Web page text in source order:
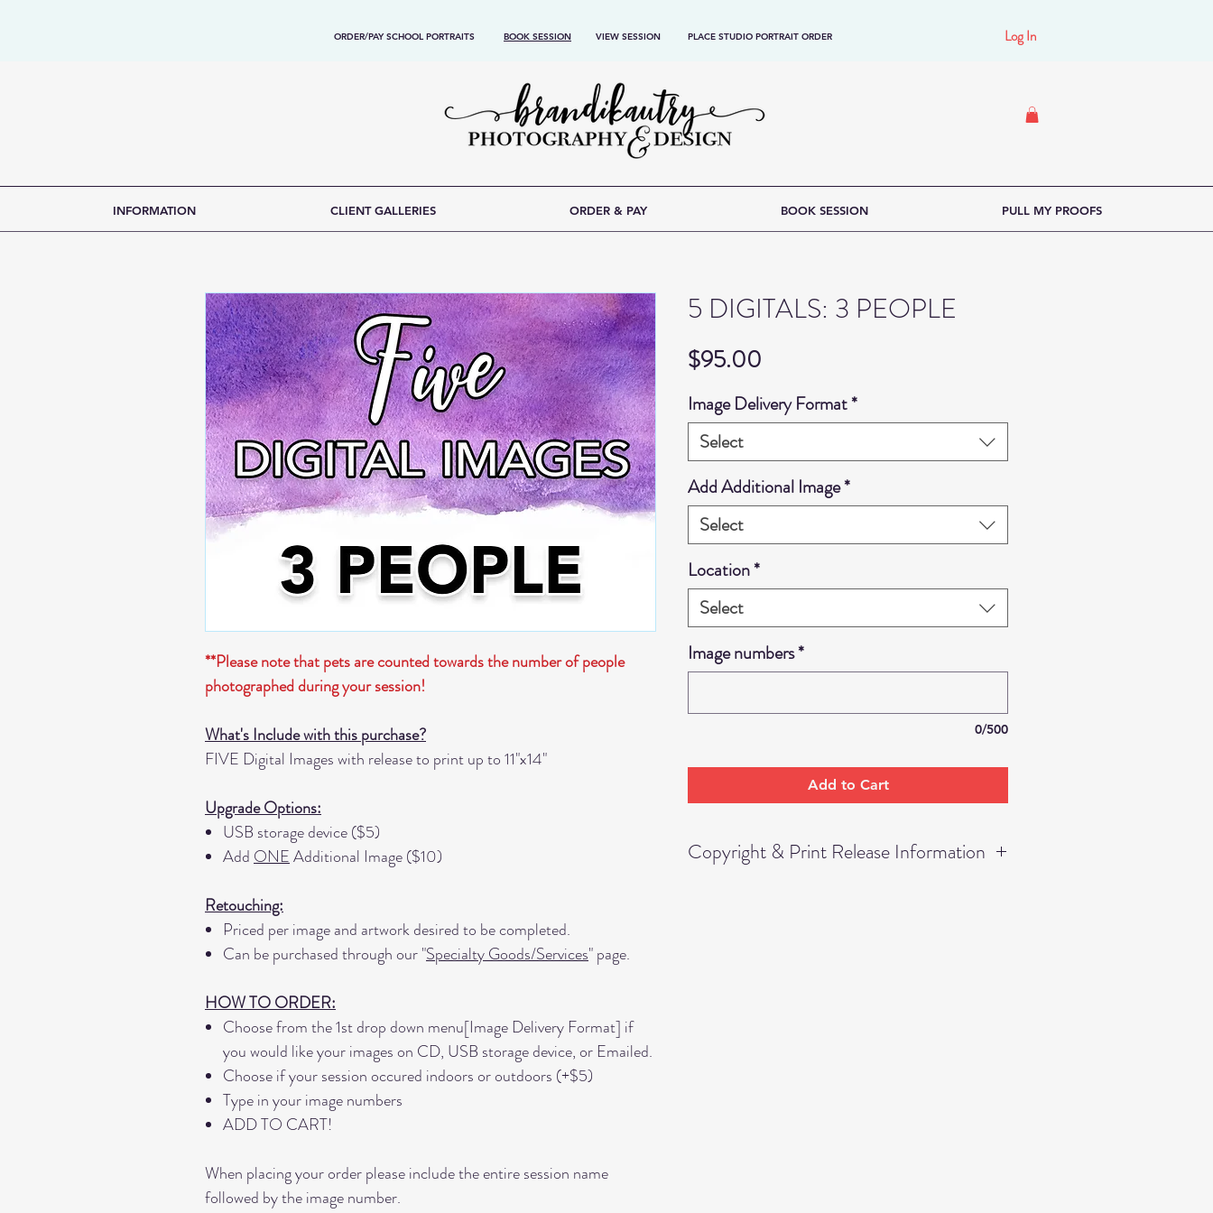
ORDER/PAY SCHOOL PORTRAITS BOOK SESSION VIEW SESSION PLACE STUDIO PORTRAIT ORDER Log In
INFORMATION CLIENT GALLERIES ORDER & PAY BOOK SESSION PULL MY PROOFS
**Please note that pets are counted towards the number of people
photographed during your session!
What's Include with this purchase?
FIVE Digital Images with release to print up to 11"x14"
Upgrade Options:
USB storage device ($5)
Add ONEAdditional Image ($10)
Retouching:
Priced per image and artwork desired to be completed.
Can be purchased through our "Specialty Goods/Services" page.
HOW TO ORDER:
Choose from the 1st drop down menu[Image Delivery Format] if
you would like your images on CD, USB storage device, or Emailed.
Choose if your session occured indoors or outdoors (+$5)
Type in your image numbers
ADD TO CART!
When placing your order please include the entire session name
followed by the image number.
5 DIGITALS: 3 PEOPLE
$95.00
Image Delivery Format*
Select
Add Additional Image*
Select
Location*
Select
Image numbers*
0/500
Add to Cart
Copyright & Print Release Information